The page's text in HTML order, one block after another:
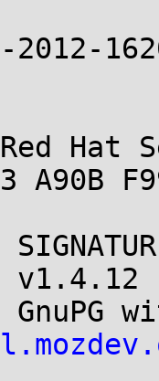
2012-
Hat
A90B
v1.4.12